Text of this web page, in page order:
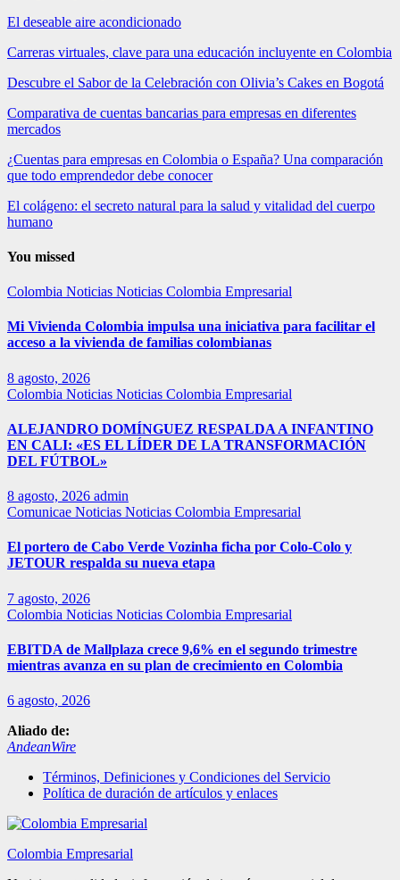
El deseable aire acondicionado
Carreras virtuales, clave para una educación incluyente en Colombia
Descubre el Sabor de la Celebración con Olivia’s Cakes en Bogotá
Comparativa de cuentas bancarias para empresas en diferentes
mercados
¿Cuentas para empresas en Colombia o España? Una comparación
que todo emprendedor debe conocer
El colágeno: el secreto natural para la salud y vitalidad del cuerpo
humano
You missed
Colombia Noticias Noticias Colombia Empresarial
Mi Vivienda Colombia impulsa una iniciativa para facilitar el
acceso a la vivienda de familias colombianas
8 agosto, 2026
Colombia Noticias Noticias Colombia Empresarial
ALEJANDRO DOMÍNGUEZ RESPALDA A INFANTINO
EN CALI: «ES EL LÍDER DE LA TRANSFORMACIÓN
DEL FÚTBOL»
8 agosto, 2026 admin
Comunicae Noticias Noticias Colombia Empresarial
El portero de Cabo Verde Vozinha ficha por Colo-Colo y
JETOUR respalda su nueva etapa
7 agosto, 2026
Colombia Noticias Noticias Colombia Empresarial
EBITDA de Mallplaza crece 9,6% en el segundo trimestre
mientras avanza en su plan de crecimiento en Colombia
6 agosto, 2026
Aliado de:
AndeanWire
Términos, Definiciones y Condiciones del Servicio
Política de duración de artículos y enlaces
Colombia Empresarial